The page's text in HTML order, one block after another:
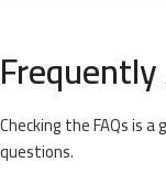
Checking the FAQs is
questions.